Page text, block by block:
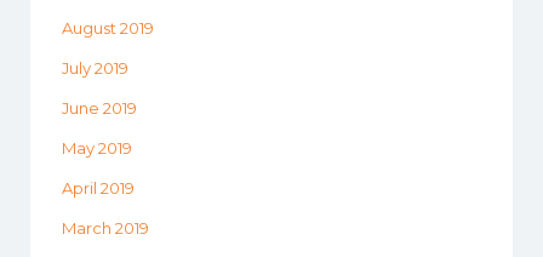
August 2019
July 2019
June 2019
May 2019
April 2019
March 2019